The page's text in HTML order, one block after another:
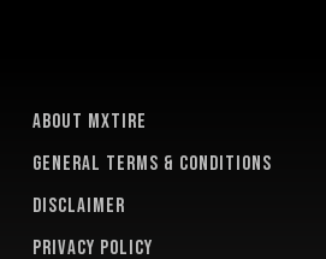
About MXTire
General terms & conditions
Disclaimer
Privacy policy